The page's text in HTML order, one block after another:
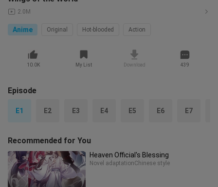
2.0M
Anime Original Hot-blooded Action
10.0K My List Download 439
Episode
E1 E2 E3 E4 E5 E6 E7
Recommended for You
Heaven Official's Blessing
Novel adaptationChinese style